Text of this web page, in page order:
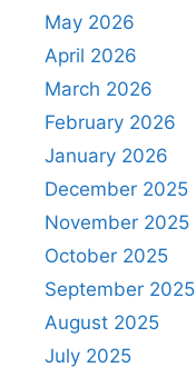
May 2026
April 2026
March 2026
February 2026
January 2026
December 2025
November 2025
October 2025
September 2025
August 2025
July 2025